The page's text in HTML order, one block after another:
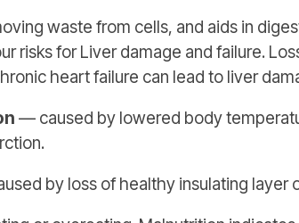
waste from cells, and aids in
risks for Liver damage and failure.
heart failure can lead to liver
— caused by lowered body
by loss of healthy insulating layer